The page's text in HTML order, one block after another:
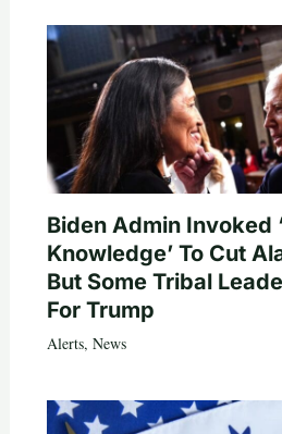
Biden Admin Invoked
Knowledge’ To Cut
But Some Tribal
For Trump
Alerts, News